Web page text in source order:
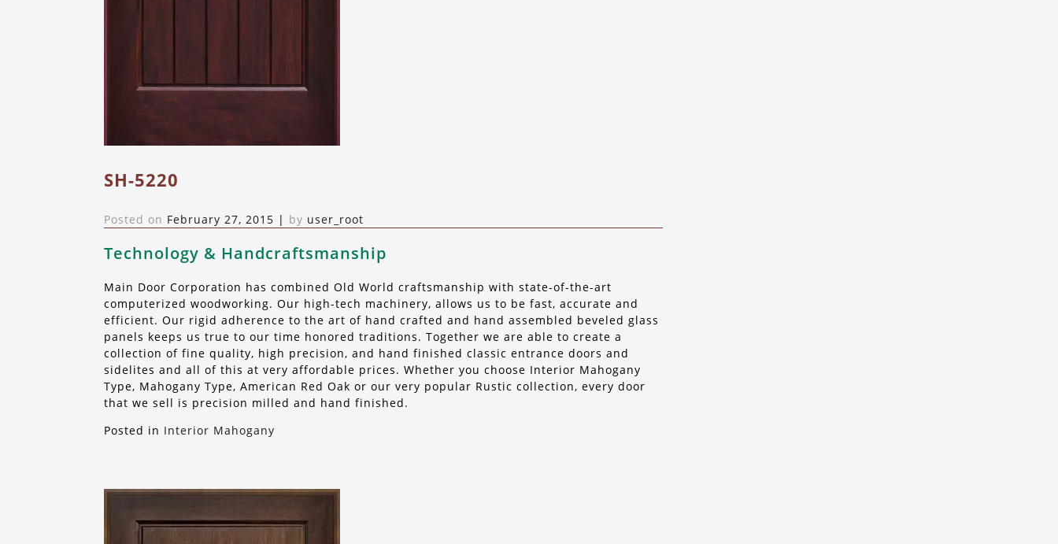
SH-5220
Posted on February 27, 2015 | by user_root
Technology & Handcraftsmanship
Main Door Corporation has combined Old World craftsmanship with state-of-the-art
computerized woodworking. Our high-tech machinery, allows us to be fast, accurate and
efficient. Our rigid adherence to the art of hand crafted and hand assembled beveled glass
panels keeps us true to our time honored traditions. Together we are able to create a
collection of fine quality, high precision, and hand finished classic entrance doors and
sidelites and all of this at very affordable prices. Whether you choose Interior Mahogany
Type, Mahogany Type, American Red Oak or our very popular Rustic collection, every door
that we sell is precision milled and hand finished.
Posted in Interior Mahogany